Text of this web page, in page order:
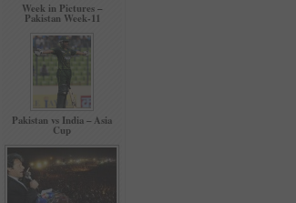
Week in Pictures –
Pakistan Week-11
Pakistan vs India – Asia
Cup